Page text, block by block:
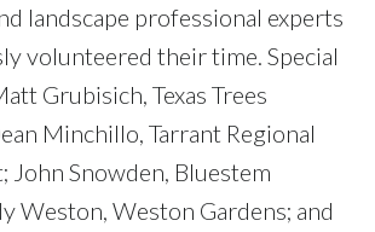
landscape professional experts
volunteered their time. Special
Grubisich, Texas Trees
Minchillo, Tarrant Regional
Snowden, Bluestem
Weston, Weston Gardens; and